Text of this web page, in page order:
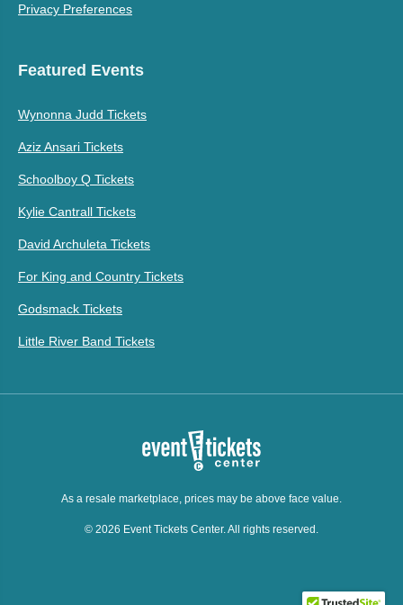
Privacy Preferences
Featured Events
Wynonna Judd Tickets
Aziz Ansari Tickets
Schoolboy Q Tickets
Kylie Cantrall Tickets
David Archuleta Tickets
For King and Country Tickets
Godsmack Tickets
Little River Band Tickets
As a resale marketplace, prices may be above face value.
© 2026 Event Tickets Center. All rights reserved.